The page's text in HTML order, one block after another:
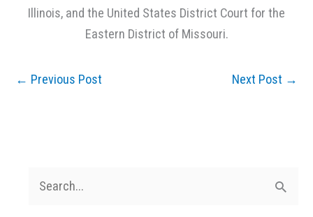
Illinois, and the United States District Court for the
Eastern District of Missouri.
← Previous Post Next Post →